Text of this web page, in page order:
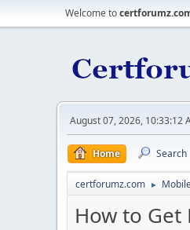
Welcome to
August 07, 2026, 10:33:12
Home Search
certforumz.com ►
How to